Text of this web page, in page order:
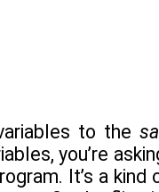
to the
you’re
It’s a